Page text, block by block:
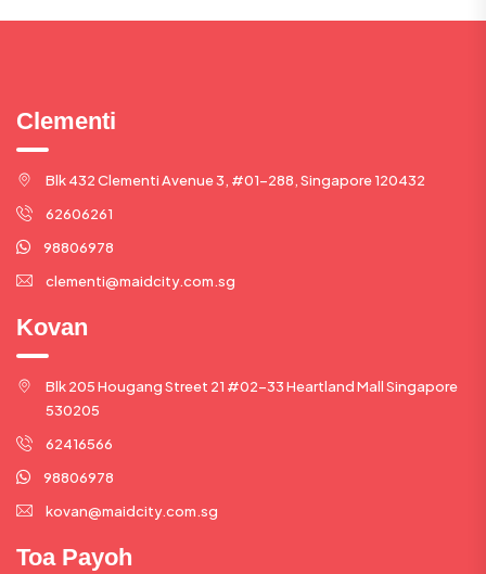
Clementi
Blk 432 Clementi Avenue 3, #01-288, Singapore 120432
62606261
98806978
clementi@maidcity.com.sg
Kovan
Blk 205 Hougang Street 21 #02-33 Heartland Mall Singapore
530205
62416566
98806978
kovan@maidcity.com.sg
Toa Payoh